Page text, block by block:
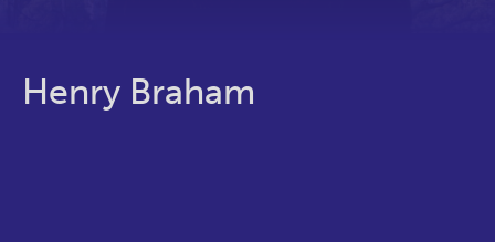
Henry Braham